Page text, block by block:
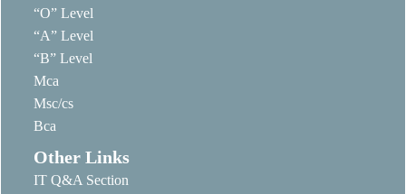
“O” Level
“A” Level
“B” Level
Mca
Msc/cs
Bca
Other Links
IT Q&A Section